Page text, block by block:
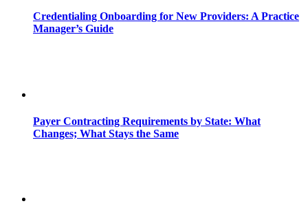
Credentialing Onboarding for New Providers: A Practice
Manager’s Guide
Payer Contracting Requirements by State: What
Changes; What Stays the Same